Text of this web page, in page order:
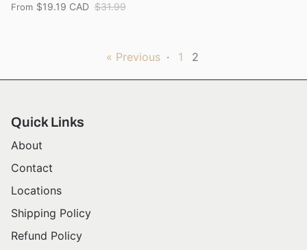
From $19.19 CAD $31.99
« Previous · 1 2
Quick Links
About
Contact
Locations
Shipping Policy
Refund Policy